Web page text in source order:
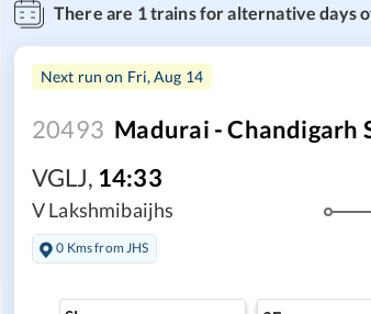
There are 1 trains for alternative days
Next run on Fri, Aug 14
20493 Madurai - Chandigarh
VGLJ, 14:33
V Lakshmibaijhs
0 Kms from JHS